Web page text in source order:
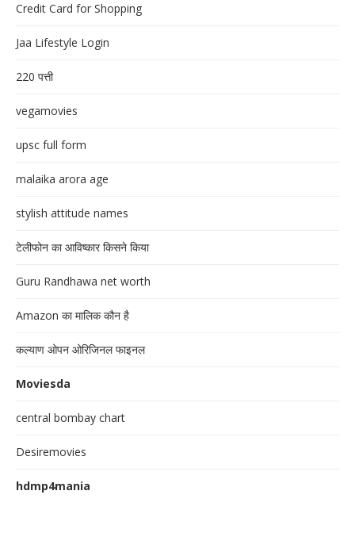
Credit Card for Shopping
Jaa Lifestyle Login
220 पत्ती
vegamovies
upsc full form
malaika arora age
stylish attitude names
टेलीफोन का आविष्कार किसने किया
Guru Randhawa net worth
Amazon का मालिक कौन है
कल्याण ओपन ओरिजिनल फाइनल
Moviesda
central bombay chart
Desiremovies
hdmp4mania